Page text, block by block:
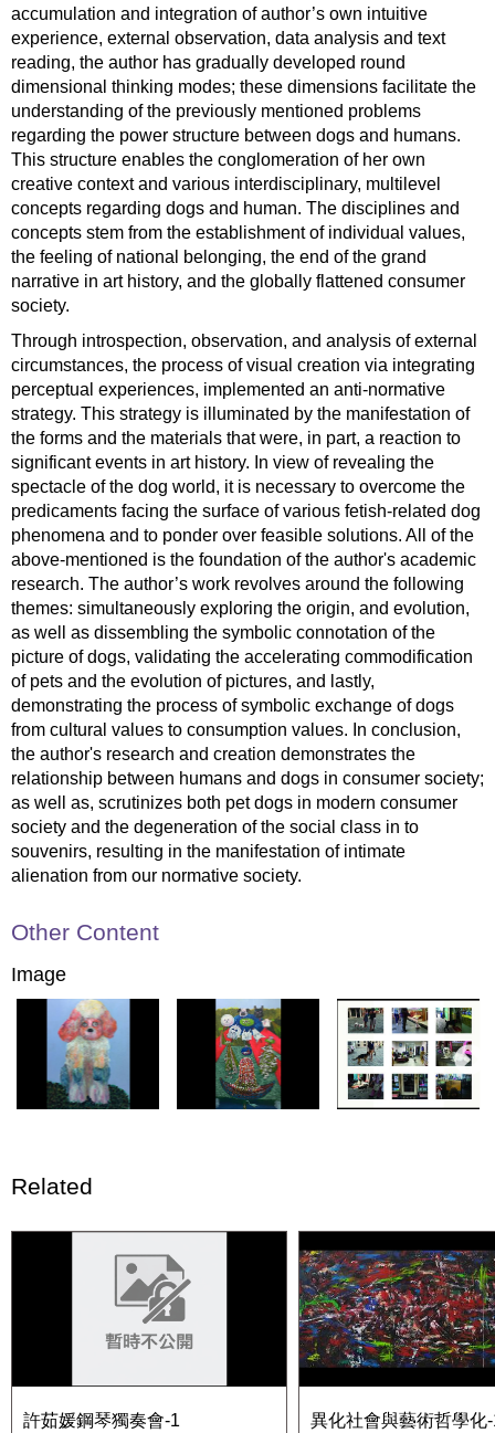
accumulation and integration of author’s own intuitive
experience, external observation, data analysis and text
reading, the author has gradually developed round
dimensional thinking modes; these dimensions facilitate the
understanding of the previously mentioned problems
regarding the power structure between dogs and humans.
This structure enables the conglomeration of her own
creative context and various interdisciplinary, multilevel
concepts regarding dogs and human. The disciplines and
concepts stem from the establishment of individual values,
the feeling of national belonging, the end of the grand
narrative in art history, and the globally flattened consumer
society.
Through introspection, observation, and analysis of external
circumstances, the process of visual creation via integrating
perceptual experiences, implemented an anti-normative
strategy. This strategy is illuminated by the manifestation of
the forms and the materials that were, in part, a reaction to
significant events in art history. In view of revealing the
spectacle of the dog world, it is necessary to overcome the
predicaments facing the surface of various fetish-related dog
phenomena and to ponder over feasible solutions. All of the
above-mentioned is the foundation of the author's academic
research. The author’s work revolves around the following
themes: simultaneously exploring the origin, and evolution,
as well as dissembling the symbolic connotation of the
picture of dogs, validating the accelerating commodification
of pets and the evolution of pictures, and lastly,
demonstrating the process of symbolic exchange of dogs
from cultural values to consumption values. In conclusion,
the author's research and creation demonstrates the
relationship between humans and dogs in consumer society;
as well as, scrutinizes both pet dogs in modern consumer
society and the degeneration of the social class in to
souvenirs, resulting in the manifestation of intimate
alienation from our normative society.
Other Content
Image
Related
許茹媛鋼琴獨奏會-1 異化社會與藝術哲學化